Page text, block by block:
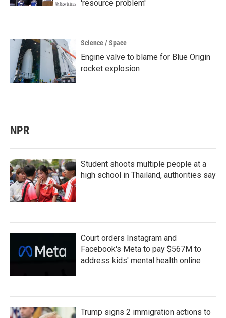
'resource problem'
Science / Space
Engine valve to blame for Blue Origin
rocket explosion
NPR
Student shoots multiple people at a
high school in Thailand, authorities say
Court orders Instagram and
Facebook's Meta to pay $567M to
address kids' mental health online
Trump signs 2 immigration actions to